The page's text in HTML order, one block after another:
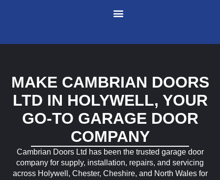
MAKE CAMBRIAN DOORS
LTD IN HOLYWELL, YOUR
GO-TO GARAGE DOOR
COMPANY
Cambrian Doors Ltd has been the trusted garage door
company for supply, installation, repairs, and servicing
across Holywell, Chester, Cheshire, and North Wales for